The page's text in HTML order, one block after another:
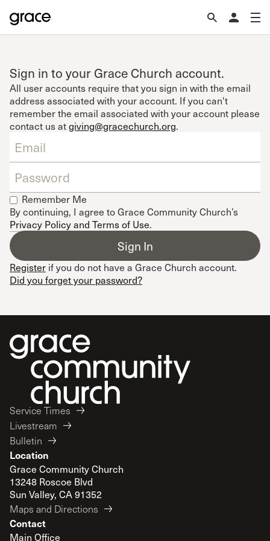
Sign in to your Grace Church account.
All user accounts require that you sign in with the email
address associated with your account. If you can't
remember the email associated with your account please
contact us atgiving@gracechurch.org.
Remember Me
By continuing, I agree to Grace Community Church’s
Privacy Policy and Terms of Use.
Register if you do not have a Grace Church account.
Did you forget your password?
Service Times
Livestream
Bulletin
Location
Grace Community Church
13248 Roscoe Blvd
Sun Valley, CA 91352
Maps and Directions
Contact
Main Office